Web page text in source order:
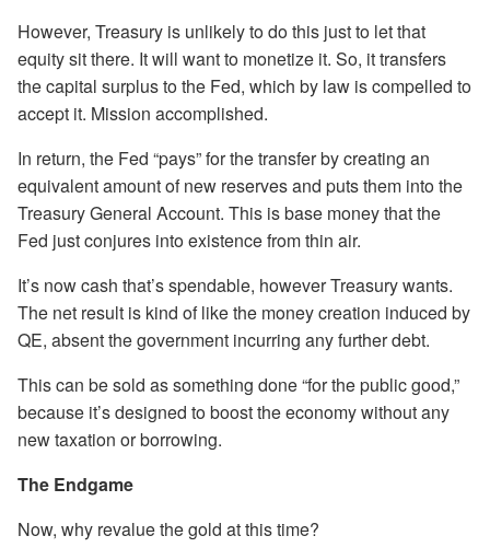
However, Treasury is unlikely to do this just to let that
equity sit there. It will want to monetize it. So, it transfers
the capital surplus to the Fed, which by law is compelled to
accept it. Mission accomplished.
In return, the Fed “pays” for the transfer by creating an
equivalent amount of new reserves and puts them into the
Treasury General Account. This is base money that the
Fed just conjures into existence from thin air.
It’s now cash that’s spendable, however Treasury wants.
The net result is kind of like the money creation induced by
QE, absent the government incurring any further debt.
This can be sold as something done “for the public good,”
because it’s designed to boost the economy without any
new taxation or borrowing.
The Endgame
Now, why revalue the gold at this time?